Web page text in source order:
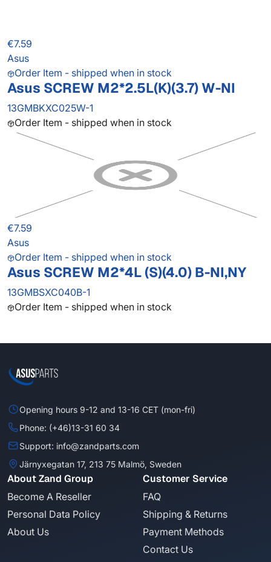
€7.59
Asus
Order Item - shipped when in stock
Asus SCREW M2*2.5L(K)(3.7) W-NI
13GMBKXC025W-1
Order Item - shipped when in stock
€7.59
Asus
Order Item - shipped when in stock
Asus SCREW M2*4L (S)(4.0) B-NI,NY
13GMBSXC040B-1
Order Item - shipped when in stock
Opening hours 9-12 and 13-16 CET (mon-fri)
Phone: (+46)13-31 60 34
Support: info@zandparts.com
Järnyxegatan 17, 213 75 Malmö, Sweden
About Zand Group
Become A Reseller
Personal Data Policy
About Us
Customer Service
FAQ
Shipping & Returns
Payment Methods
Contact Us